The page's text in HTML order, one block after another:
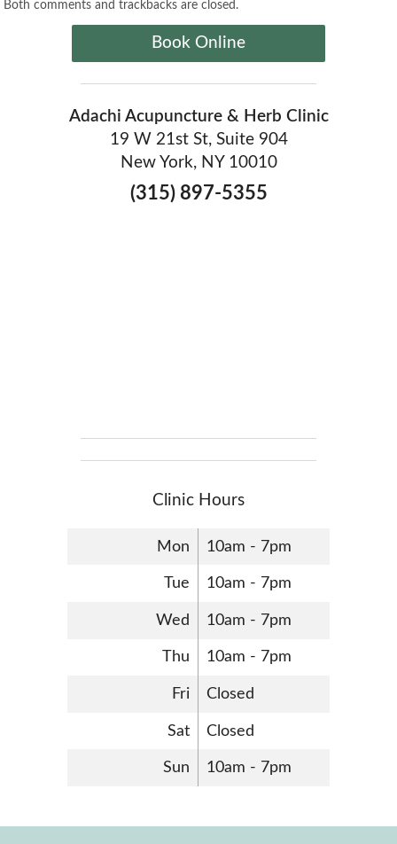
Both comments and trackbacks are closed.
Book Online
Adachi Acupuncture & Herb Clinic
19 W 21st St, Suite 904
New York, NY 10010
(315) 897-5355
Clinic Hours
Mon 10am - 7pm
Tue 10am - 7pm
Wed 10am - 7pm
Thu 10am - 7pm
Fri Closed
Sat Closed
Sun 10am - 7pm